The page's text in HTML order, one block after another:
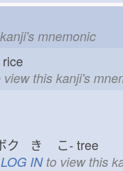
mnemonic
rice
this kanji's
ク き こ- tree
LOG INto view this